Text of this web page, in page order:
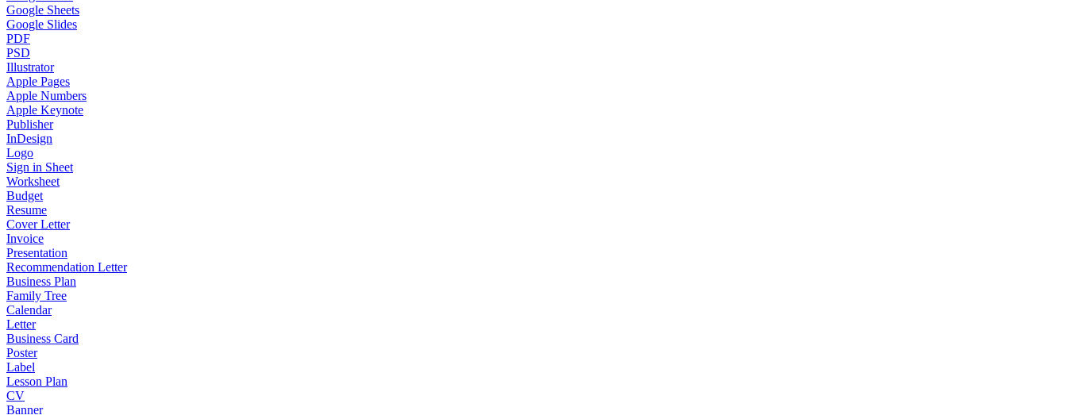
Google Sheets
Google Slides
PDF
PSD
Illustrator
Apple Pages
Apple Numbers
Apple Keynote
Publisher
InDesign
Logo
Sign in Sheet
Worksheet
Budget
Resume
Cover Letter
Invoice
Presentation
Recommendation Letter
Business Plan
Family Tree
Calendar
Letter
Business Card
Poster
Label
Lesson Plan
CV
Banner